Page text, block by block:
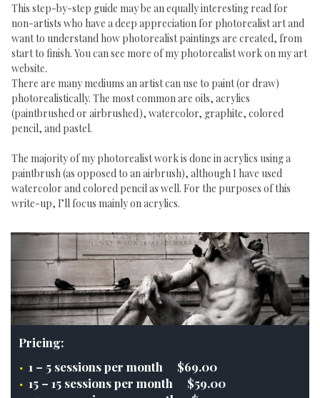
This step-by-step guide may be an equally interesting read for
non-artists who have a deep appreciation for photorealist art and
want to understand how photorealist paintings are created, from
start to finish. You can see more of my photorealist work on my art
website.
There are many mediums an artist can use to paint (or draw)
photorealistically. The most common are oils, acrylics
(paintbrushed or airbrushed), watercolor, graphite, colored
pencil, and pastel.
The majority of my photorealist work is done in acrylics using a
paintbrush (as opposed to an airbrush), although I have used
watercolor and colored pencil as well. For the purposes of this
write-up, I’ll focus mainly on acrylics.
Pricing:
1 – 5 sessions per month $69.00
15 – 15 sessions per month $59.00